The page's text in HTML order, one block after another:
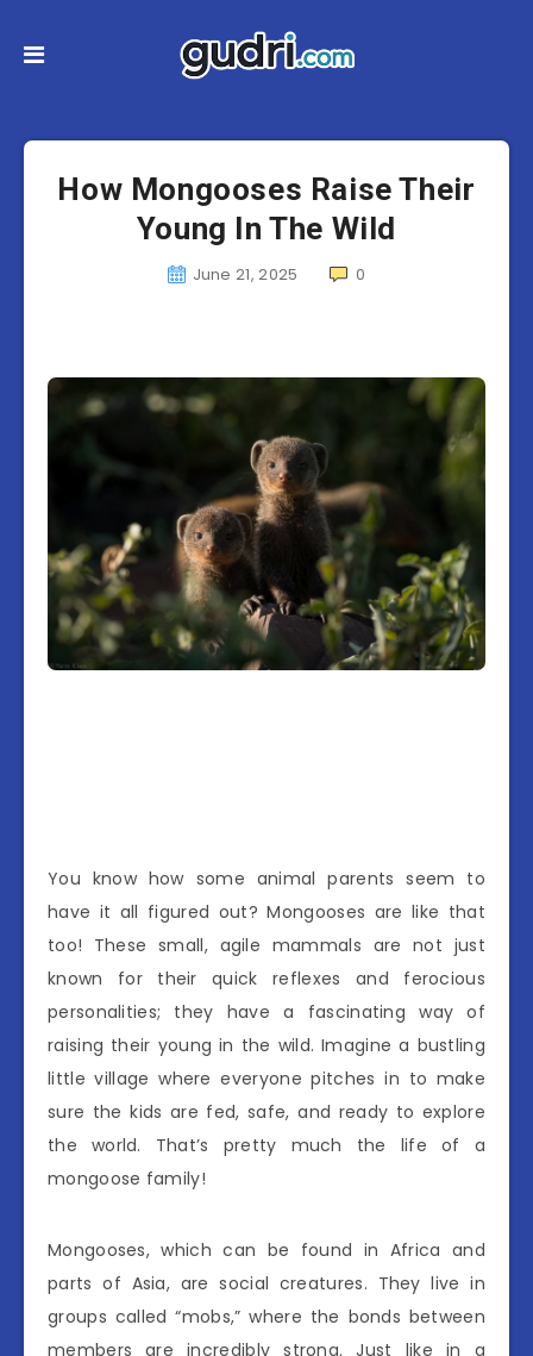
How Mongooses Raise Their
Young In The Wild
June 21, 2025 0
You know how some animal parents seem to
have it all figured out? Mongooses are like that
too! These small, agile mammals are not just
known for their quick reflexes and ferocious
personalities; they have a fascinating way of
raising their young in the wild. Imagine a bustling
little village where everyone pitches in to make
sure the kids are fed, safe, and ready to explore
the world. That’s pretty much the life of a
mongoose family!
Mongooses, which can be found in Africa and
parts of Asia, are social creatures. They live in
groups called “mobs,” where the bonds between
members are incredibly strong. Just like in a